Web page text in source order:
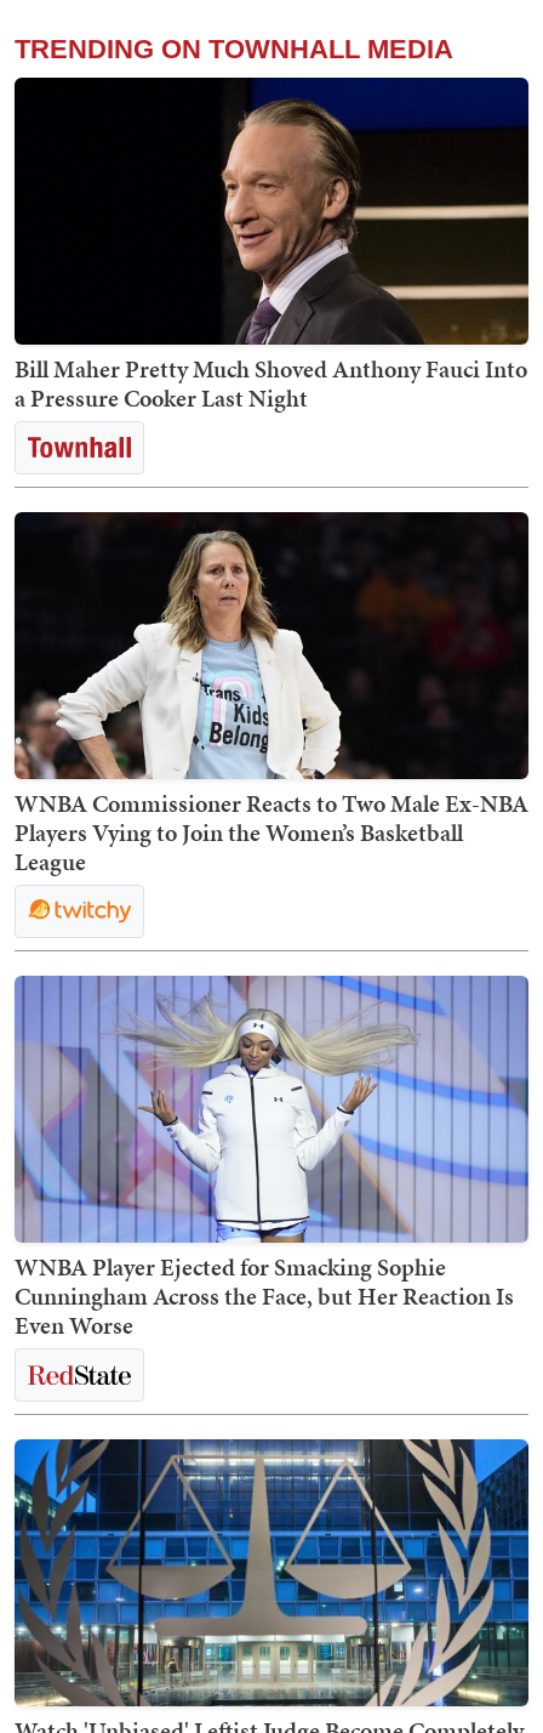
TRENDING ON TOWNHALL MEDIA
Bill Maher Pretty Much Shoved Anthony Fauci Into
a Pressure Cooker Last Night
WNBA Commissioner Reacts to Two Male Ex-NBA
Players Vying to Join the Women’s Basketball
League
WNBA Player Ejected for Smacking Sophie
Cunningham Across the Face, but Her Reaction Is
Even Worse